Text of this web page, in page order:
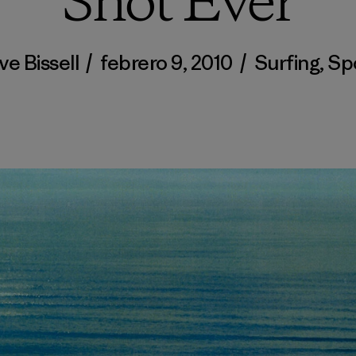
Bissell / febrero 9, 2010 / Surfing,